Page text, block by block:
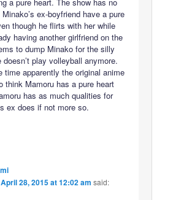
a pure heart. The show has no
ex-boyfriend have a pure
though he flirts with her while
having another girlfriend on the
to dump Minako for the silly
play volleyball anymore.
time apparently the original anime
think Mamoru has a pure heart
has as much qualities for
ex does if not more so.
April 28, 2015 at 12:02 am said: